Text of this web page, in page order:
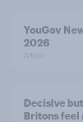
YouGov
2026
Article
Decisive
Britons feel